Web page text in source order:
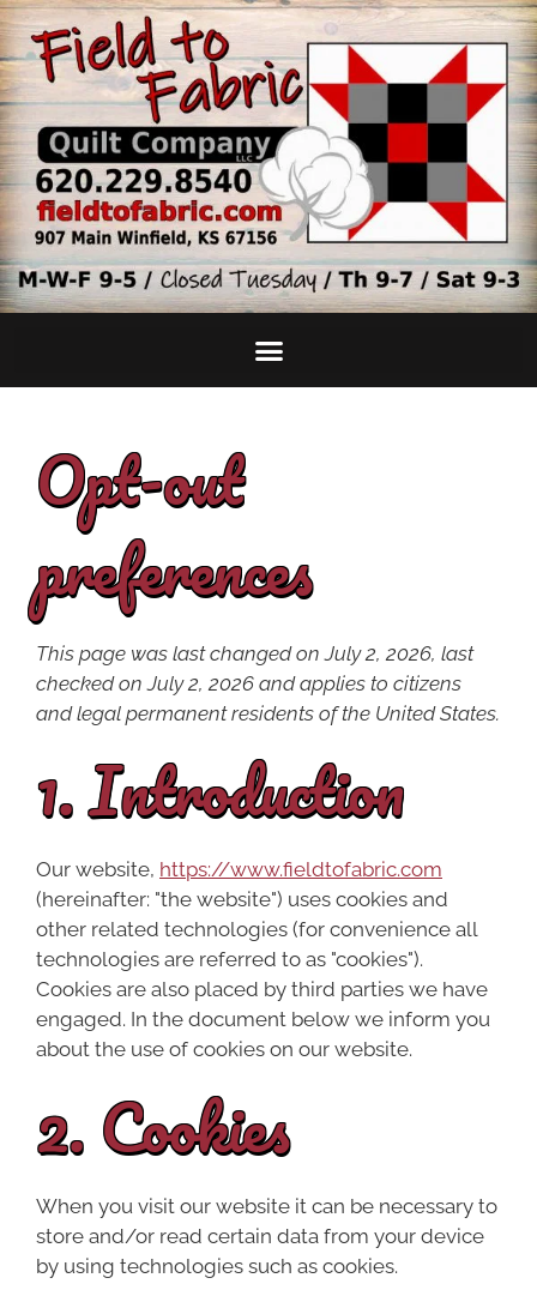
Opt-out
preferences
This page was last changed on July 2, 2026, last
checked on July 2, 2026 and applies to citizens
and legal permanent residents of the United States.
1. Introduction
Our website, https://www.fieldtofabric.com
(hereinafter: "the website") uses cookies and
other related technologies (for convenience all
technologies are referred to as "cookies").
Cookies are also placed by third parties we have
engaged. In the document below we inform you
about the use of cookies on our website.
2. Cookies
When you visit our website it can be necessary to
store and/or read certain data from your device
by using technologies such as cookies.